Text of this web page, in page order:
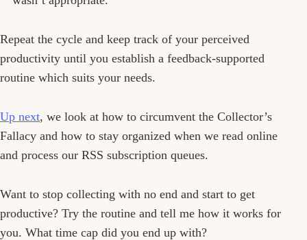
Repeat the cycle and keep track of your perceived
productivity until you establish a feedback-supported
routine which suits your needs.
Up next, we look at how to circumvent the Collector’s
Fallacy and how to stay organized when we read online
and process our RSS subscription queues.
Want to stop collecting with no end and start to get
productive? Try the routine and tell me how it works for
you. What time cap did you end up with?